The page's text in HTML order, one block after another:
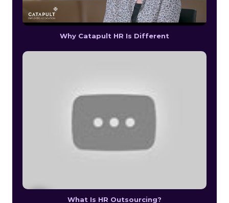
Why Catapult HR Is Different
What Is HR Outsourcing?